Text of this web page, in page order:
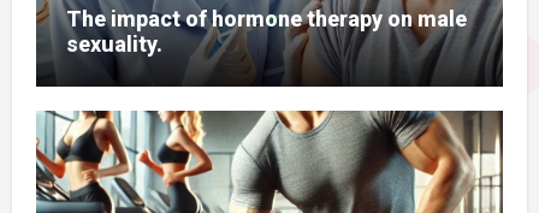
The impact of hormone therapy on male
sexuality.